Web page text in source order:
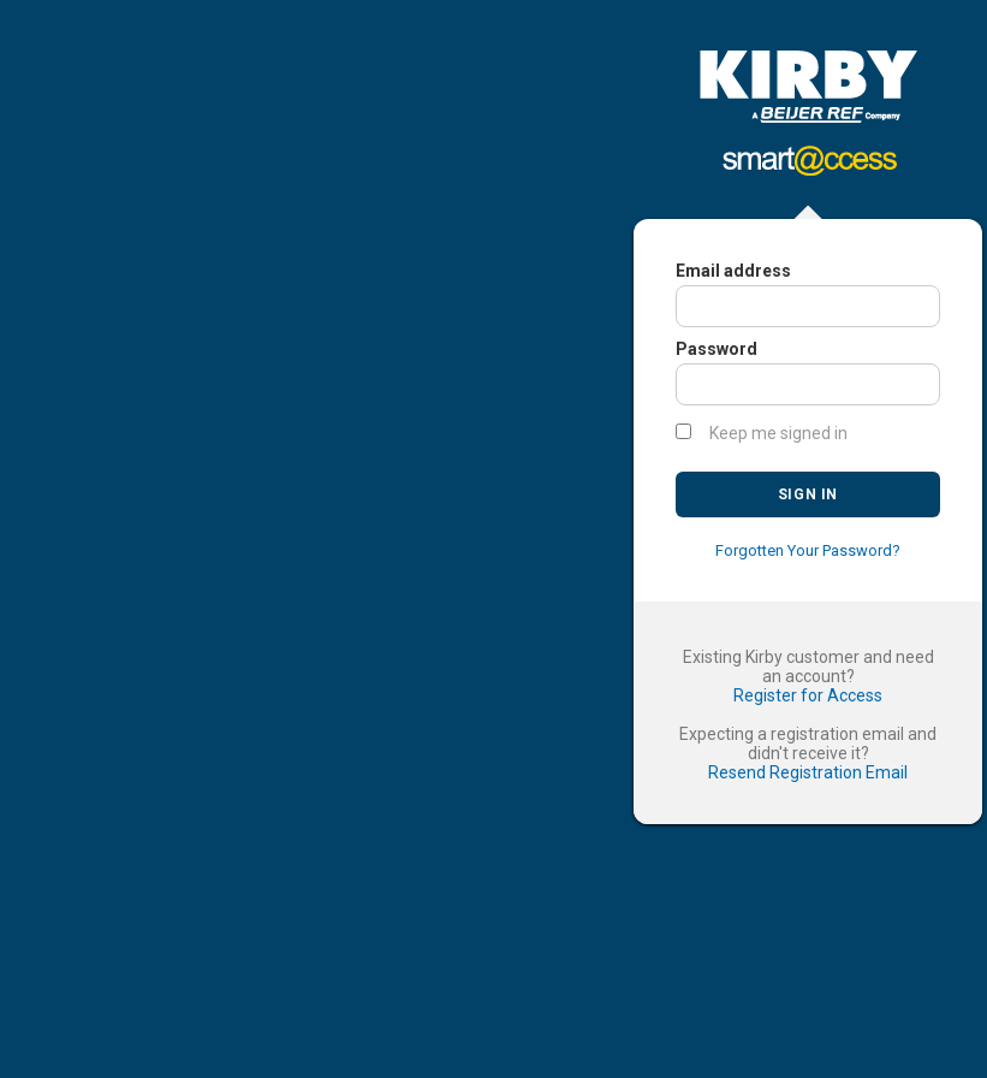
Email address
Password
Keep me signed in
SIGN IN
Forgotten Your Password?
Existing Kirby customer and need
an account?
Register for Access
Expecting a registration email and
didn't receive it?
Resend Registration Email